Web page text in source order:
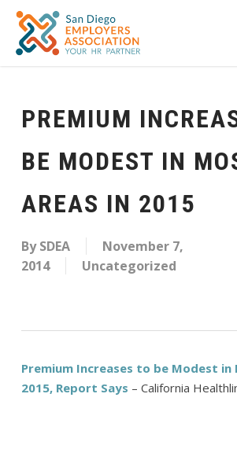
PREMIUM
BE MODEST IN
AREAS IN 2015
By SDEA
November 7,
2014
Uncategorized
Premium Increases to be Modest in
2015, Report Says – California